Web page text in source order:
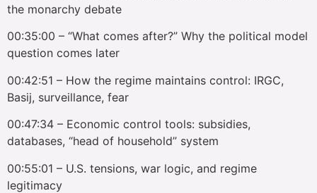
the monarchy debate
00:35:00 – “What comes after?” Why the political model
question comes later
00:42:51 – How the regime maintains control: IRGC,
Basij, surveillance, fear
00:47:34 – Economic control tools: subsidies,
databases, “head of household” system
00:55:01 – U.S. tensions, war logic, and regime
legitimacy